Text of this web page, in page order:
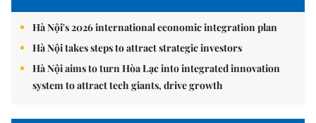
Hà Nội's 2026 international economic integration plan
Hà Nội takes steps to attract strategic investors
Hà Nội aims to turn Hòa Lạc into integrated innovation
system to attract tech giants, drive growth